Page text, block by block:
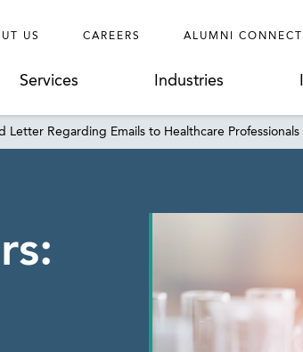
US CAREERS ALUMNI CONNECT
Services Industries
Regarding Emails to Healthcare Professionals